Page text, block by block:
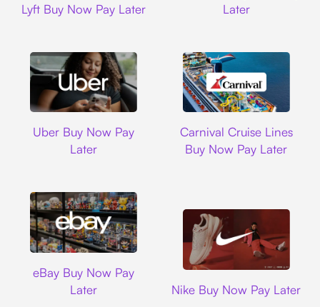
Lyft Buy Now Pay Later
Later
Uber Buy Now Pay
Later
Carnival Cruise Lines
Buy Now Pay Later
eBay Buy Now Pay
Later
Nike Buy Now Pay Later